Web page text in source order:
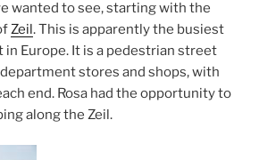
wanted to see, starting with the
Zeil. This is apparently the busiest
Europe. It is a pedestrian street
stores and shops, with
end. Rosa had the opportunity to
along the Zeil.